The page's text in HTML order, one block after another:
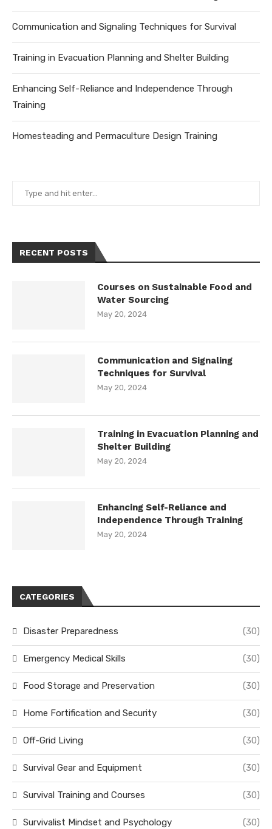
Communication and Signaling Techniques for Survival
Training in Evacuation Planning and Shelter Building
Enhancing Self-Reliance and Independence Through
Training
Homesteading and Permaculture Design Training
RECENT POSTS
Courses on Sustainable Food and
Water Sourcing
May 20, 2024
Communication and Signaling
Techniques for Survival
May 20, 2024
Training in Evacuation Planning and
Shelter Building
May 20, 2024
Enhancing Self-Reliance and
Independence Through Training
May 20, 2024
CATEGORIES
Disaster Preparedness (30)
Emergency Medical Skills (30)
Food Storage and Preservation (30)
Home Fortification and Security (30)
Off-Grid Living (30)
Survival Gear and Equipment (30)
Survival Training and Courses (30)
Survivalist Mindset and Psychology (30)